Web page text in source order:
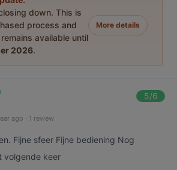
down. This is
process and
available until
2026.
More details
5/6
ago · 1 review
Fijne sfeer Fijne bediening Nog
volgende keer